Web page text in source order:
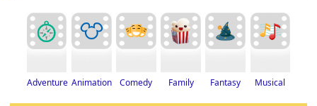
Adventure Animation Comedy Family Fantasy Musical